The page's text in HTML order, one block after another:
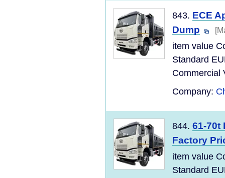
843. ECE
Dump
item value
Standard
Commercial
Company:
844. 61-70t
Factory
item value
Standard